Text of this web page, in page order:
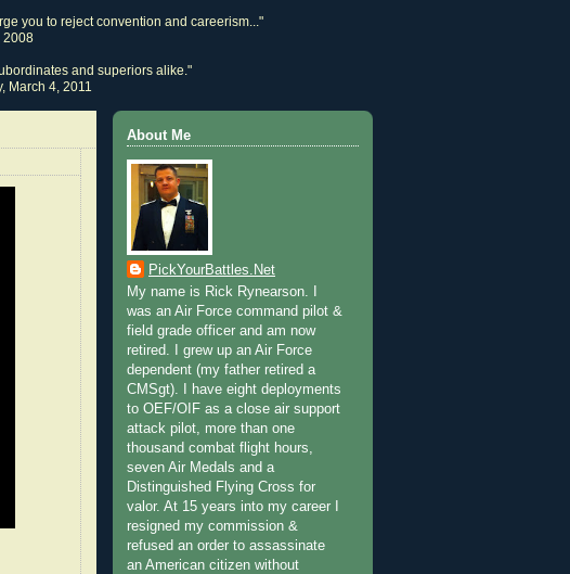
you to reject convention and careerism..."
2008
and superiors alike."
March 4, 2011
About Me
PickYourBattles.Net
My name is Rick Rynearson. I
was an Air Force command pilot &
field grade officer and am now
retired. I grew up an Air Force
dependent (my father retired a
CMSgt). I have eight deployments
to OEF/OIF as a close air support
attack pilot, more than one
thousand combat flight hours,
seven Air Medals and a
Distinguished Flying Cross for
valor. At 15 years into my career I
resigned my commission &
refused an order to assassinate
an American citizen without